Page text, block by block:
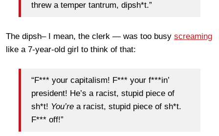
threw a temper tantrum, dipsh*t.”
The dipsh– I mean, the clerk — was too busy screaming
like a 7-year-old girl to think of that:
“F*** your capitalism! F*** your f***in’
president! He’s a racist, stupid piece of
sh*t! You’re a racist, stupid piece of sh*t.
F*** off!”